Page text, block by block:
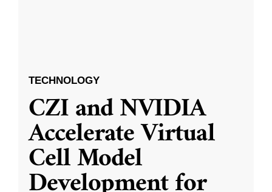
TECHNOLOGY
CZI and NVIDIA
Accelerate Virtual
Cell Model